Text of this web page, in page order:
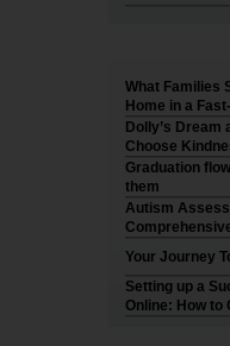
What Families
Home in a
Dolly’s Dream
Choose
Graduation
them
Autism
Your Journey
Setting up a
Online: How to